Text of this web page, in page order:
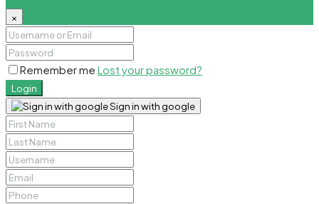
×
Remember me Lost your password?
Login
Sign in with google